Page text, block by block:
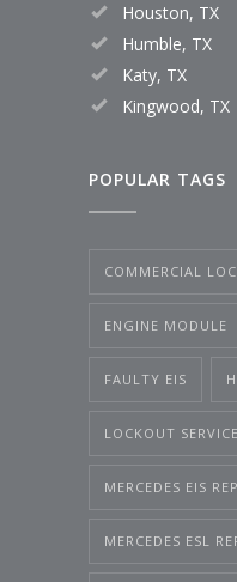
Houston, TX
Humble, TX
Katy, TX
Kingwood, TX
POPULAR TAGS
COMMERCIAL
ENGINE MODULE
FAULTY EIS
LOCKOUT SERVICE
MERCEDES EIS
MERCEDES ESL